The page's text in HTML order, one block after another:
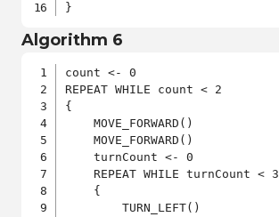
}
Algorithm 6
count <- 0
REPEAT WHILE count < 2
{
    MOVE_FORWARD()
    MOVE_FORWARD()
    turnCount <- 0
    REPEAT WHILE turnCount < 3
    {
        TURN_LEFT()